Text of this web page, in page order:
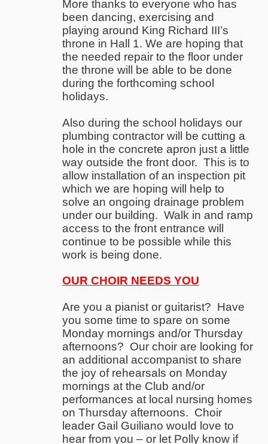
More thanks to everyone who has
been dancing, exercising and
playing around King Richard III’s
throne in Hall 1. We are hoping that
the needed repair to the floor under
the throne will be able to be done
during the forthcoming school
holidays.
Also during the school holidays our
plumbing contractor will be cutting a
hole in the concrete apron just a little
way outside the front door. This is to
allow installation of an inspection pit
which we are hoping will help to
solve an ongoing drainage problem
under our building. Walk in and ramp
access to the front entrance will
continue to be possible while this
work is being done.
OUR CHOIR NEEDS YOU
Are you a pianist or guitarist? Have
you some time to spare on some
Monday mornings and/or Thursday
afternoons? Our choir are looking for
an additional accompanist to share
the joy of rehearsals on Monday
mornings at the Club and/or
performances at local nursing homes
on Thursday afternoons. Choir
leader Gail Guiliano would love to
hear from you – or let Polly know if